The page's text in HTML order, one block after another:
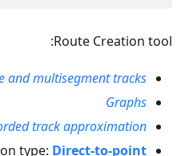
Route Creation tool:
and multisegment tracks
Graphs
track approximation
type: Direct-to-point